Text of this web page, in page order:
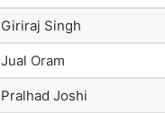
Giriraj Singh
Jual Oram
Pralhad Joshi